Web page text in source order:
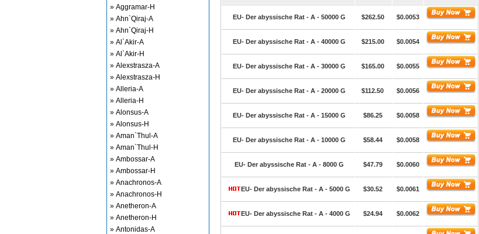
» Aggramar-H
» Ahn`Qiraj-A
» Ahn`Qiraj-H
» Al`Akir-A
» Al`Akir-H
» Alexstrasza-A
» Alexstrasza-H
» Alleria-A
» Alleria-H
» Alonsus-A
» Alonsus-H
» Aman`Thul-A
» Aman`Thul-H
» Ambossar-A
» Ambossar-H
» Anachronos-A
» Anachronos-H
» Anetheron-A
» Anetheron-H
» Antonidas-A
EU- Der abyssische Rat - A - 50000 G $262.50 $0.0053
EU- Der abyssische Rat - A - 40000 G $215.00 $0.0054
EU- Der abyssische Rat - A - 30000 G $165.00 $0.0055
EU- Der abyssische Rat - A - 20000 G $112.50 $0.0056
EU- Der abyssische Rat - A - 15000 G $86.25 $0.0058
EU- Der abyssische Rat - A - 10000 G $58.44 $0.0058
EU- Der abyssische Rat - A - 8000 G $47.79 $0.0060
EU- Der abyssische Rat - A - 5000 G $30.52 $0.0061
EU- Der abyssische Rat - A - 4000 G $24.94 $0.0062